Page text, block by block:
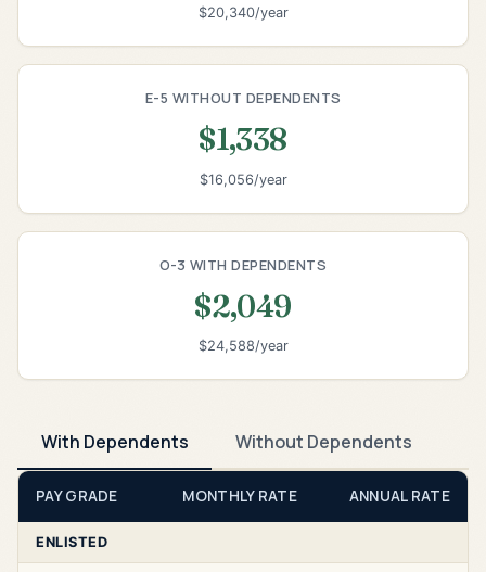
$20,340/year
E-5 WITHOUT DEPENDENTS
$1,338
$16,056/year
O-3 WITH DEPENDENTS
$2,049
$24,588/year
With Dependents Without Dependents
PAY GRADE MONTHLY RATE ANNUAL RATE
ENLISTED